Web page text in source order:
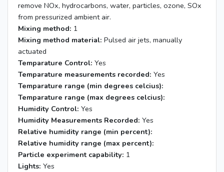
remove NOx, hydrocarbons, water, particles, ozone, SOx
from pressurized ambient air.
Mixing method: 1
Mixing method material: Pulsed air jets, manually
actuated
Temparature Control: Yes
Temparature measurements recorded: Yes
Temparature range (min degrees celcius):
Temparature range (max degrees celcius):
Humidity Control: Yes
Humidity Measurements Recorded: Yes
Relative humidity range (min percent):
Relative humidity range (max percent):
Particle experiment capability: 1
Lights: Yes